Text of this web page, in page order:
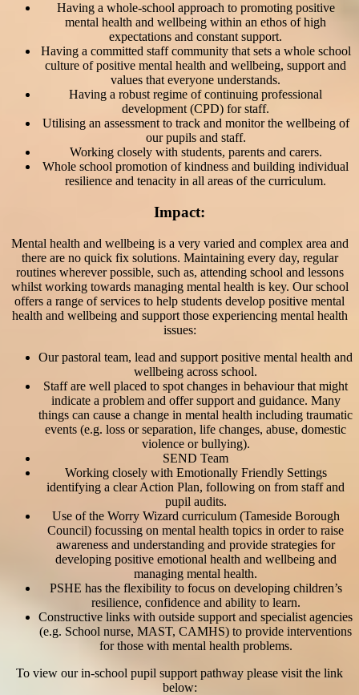
Having a whole-school approach to promoting positive
mental health and wellbeing within an ethos of high
expectations and constant support.
Having a committed staff community that sets a whole school
culture of positive mental health and wellbeing, support and
values that everyone understands.
Having a robust regime of continuing professional
development (CPD) for staff.
Utilising an assessment to track and monitor the wellbeing of
our pupils and staff.
Working closely with students, parents and carers.
Whole school promotion of kindness and building individual
resilience and tenacity in all areas of the curriculum.
Impact:
Mental health and wellbeing is a very varied and complex area and
there are no quick fix solutions. Maintaining every day, regular
routines wherever possible, such as, attending school and lessons
whilst working towards managing mental health is key. Our school
offers a range of services to help students develop positive mental
health and wellbeing and support those experiencing mental health
issues:
Our pastoral team, lead and support positive mental health and
wellbeing across school.
Staff are well placed to spot changes in behaviour that might
indicate a problem and offer support and guidance. Many
things can cause a change in mental health including traumatic
events (e.g. loss or separation, life changes, abuse, domestic
violence or bullying).
SEND Team
Working closely with Emotionally Friendly Settings
identifying a clear Action Plan, following on from staff and
pupil audits.
Use of the Worry Wizard curriculum (Tameside Borough
Council) focussing on mental health topics in order to raise
awareness and understanding and provide strategies for
developing positive emotional health and wellbeing and
managing mental health.
PSHE has the flexibility to focus on developing children’s
resilience, confidence and ability to learn.
Constructive links with outside support and specialist agencies
(e.g. School nurse, MAST, CAMHS) to provide interventions
for those with mental health problems.
To view our in-school pupil support pathway please visit the link
below: